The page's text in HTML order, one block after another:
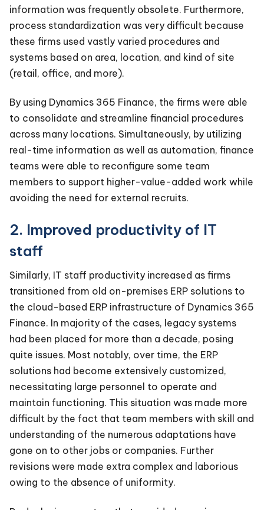
information was frequently obsolete. Furthermore,
process standardization was very difficult because
these firms used vastly varied procedures and
systems based on area, location, and kind of site
(retail, office, and more).
By using Dynamics 365 Finance, the firms were able
to consolidate and streamline financial procedures
across many locations. Simultaneously, by utilizing
real-time information as well as automation, finance
teams were able to reconfigure some team
members to support higher-value-added work while
avoiding the need for external recruits.
2. Improved productivity of IT
staff
Similarly, IT staff productivity increased as firms
transitioned from old on-premises ERP solutions to
the cloud-based ERP infrastructure of Dynamics 365
Finance. In majority of the cases, legacy systems
had been placed for more than a decade, posing
quite issues. Most notably, over time, the ERP
solutions had become extensively customized,
necessitating large personnel to operate and
maintain functioning. This situation was made more
difficult by the fact that team members with skill and
understanding of the numerous adaptations have
gone on to other jobs or companies. Further
revisions were made extra complex and laborious
owing to the absence of uniformity.